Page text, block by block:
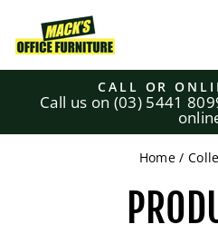
content
CALL OR
Call us on (03) 5441
Home /